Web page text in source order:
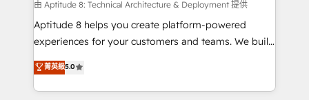
pipeline growth programs • Sales enablement tools
and CRM optimization • Retention strategies with
customer journey mapping 🏅 Elite-Level HubSpot
implementations • Deep expertise across marketing,
sales, and service hubs • Built-in flexibility for
由 Aptitude 8: Technical Architecture & Deployment 提供
Aptitude 8 helps you create platform-powered
experiences for your customers and teams. We build
multi-hub solutions and orchestrate operations
across your entire tech stack. Aptitude 8 is trusted
by top brands such as Lenovo, Bluetooth,
菁英級5.0